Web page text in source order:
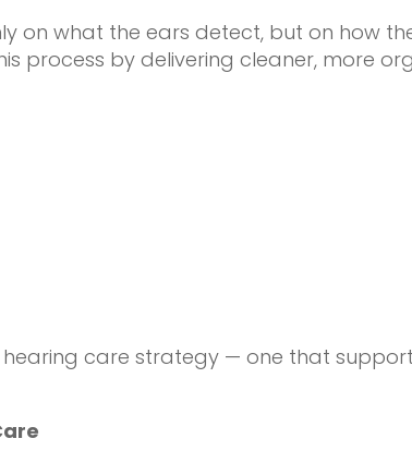
on what the ears detect, but on how
process by delivering cleaner, more
care strategy — one that